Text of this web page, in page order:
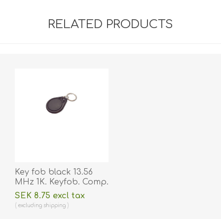
RELATED PRODUCTS
Key fob black 13.56
MHz 1K. Keyfob. Comp.
70102030N
SEK 8.75 excl tax
excluding shipping